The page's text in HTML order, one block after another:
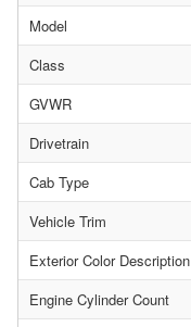
Model
Class
GVWR
Drivetrain
Cab Type
Vehicle Trim
Exterior Color Description
Engine Cylinder Count